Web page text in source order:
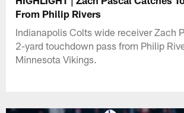
From Philip Rivers
Indianapolis Colts wide receiver Zach
2-yard touchdown pass from Philip
Minnesota Vikings.